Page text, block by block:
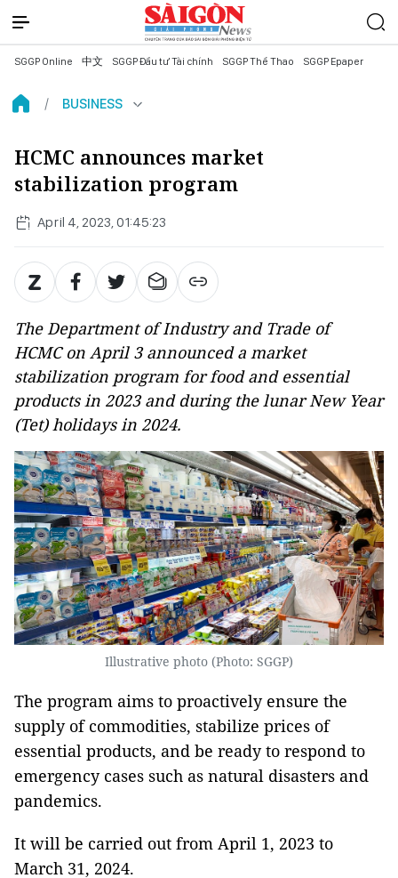
SGGP Online 中文 SGGP Đầu tư Tài chính SGGP Thể Thao SGGP Epaper
BUSINESS
HCMC announces market
stabilization program
April 4, 2023, 01:45:23
The Department of Industry and Trade of
HCMC on April 3 announced a market
stabilization program for food and essential
products in 2023 and during the lunar New Year
(Tet) holidays in 2024.
Illustrative photo (Photo: SGGP)
The program aims to proactively ensure the
supply of commodities, stabilize prices of
essential products, and be ready to respond to
emergency cases such as natural disasters and
pandemics.
It will be carried out from April 1, 2023 to
March 31, 2024.